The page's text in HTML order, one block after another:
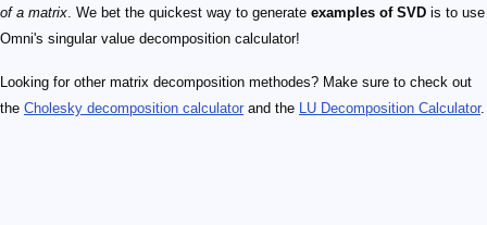
of a matrix. We bet the quickest way to generate examples of SVD is to use
Omni's singular value decomposition calculator!
Looking for other matrix decomposition methodes? Make sure to check out
the Cholesky decomposition calculator and the LU Decomposition Calculator.